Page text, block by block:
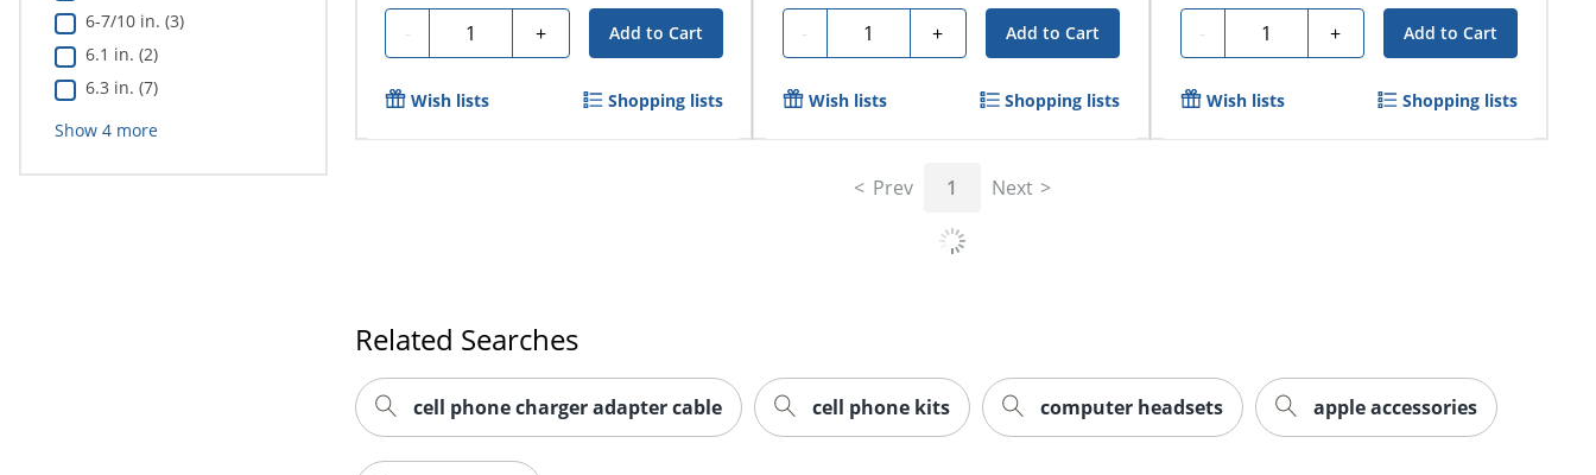
6-7/10 in. (3)
6.1 in. (2)
6.3 in. (7)
Show 4more
- Quantity + Add to Cart
Wish lists Shopping lists
- Quantity + Add to Cart
Wish lists Shopping lists
- Quantity + Add to Cart
Wish lists Shopping lists
Prev 1 Next
Related Searches
cell phone charger adapter cable cell phone kits computer headsets apple accessories